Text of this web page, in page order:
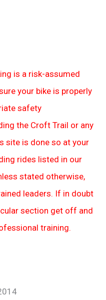
is a risk-assumed
your bike is properly
safety
the Croft Trail or any
site is done so at your
rides listed in our
stated otherwise,
leaders. If in doubt
section get off and
training.